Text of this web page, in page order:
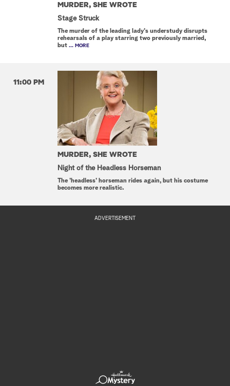
MURDER, SHE WROTE
Stage Struck
The murder of the leading lady's understudy disrupts
rehearsals of a play starring two previously married,
but ... MORE
11:00 PM
MURDER, SHE WROTE
Night of the Headless Horseman
The 'headless' horseman rides again, but his costume
becomes more realistic.
ADVERTISEMENT